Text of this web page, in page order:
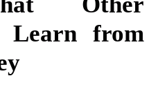
Learn from